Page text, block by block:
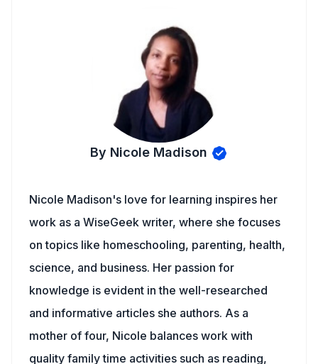
By Nicole Madison
Nicole Madison's love for learning inspires her
work as a WiseGeek writer, where she focuses
on topics like homeschooling, parenting, health,
science, and business. Her passion for
knowledge is evident in the well-researched
and informative articles she authors. As a
mother of four, Nicole balances work with
quality family time activities such as reading,